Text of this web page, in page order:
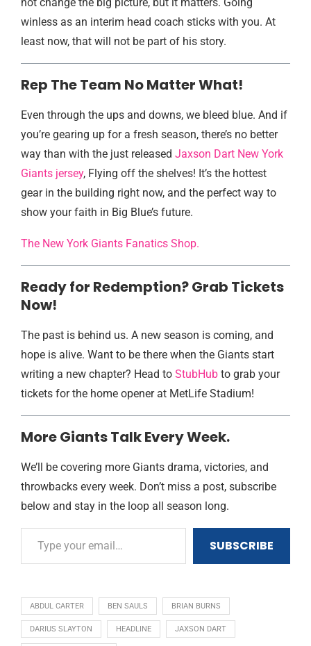
winless as an interim head coach sticks with you. At
least now, that will not be part of his story.
Rep The Team No Matter What!
Even through the ups and downs, we bleed blue. And if
you’re gearing up for a fresh season, there’s no better
way than with the just released Jaxson Dart New York
Giants jersey, Flying off the shelves! It’s the hottest
gear in the building right now, and the perfect way to
show your faith in Big Blue’s future.
The New York Giants Fanatics Shop.
Ready for Redemption? Grab Tickets
Now!
The past is behind us. A new season is coming, and
hope is alive. Want to be there when the Giants start
writing a new chapter? Head to StubHub to grab your
tickets for the home opener at MetLife Stadium!
More Giants Talk Every Week.
We’ll be covering more Giants drama, victories, and
throwbacks every week. Don’t miss a post, subscribe
below and stay in the loop all season long.
SUBSCRIBE
ABDUL CARTER BEN SAULS BRIAN BURNS
DARIUS SLAYTON HEADLINE JAXSON DART